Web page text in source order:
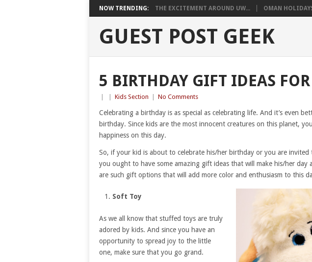
NOW TRENDING: THE EXCITEMENT AROUND UW... OMAN
GUEST POST GEEK
5 BIRTHDAY GIFT IDEAS
Kids Section No Comments
Celebrating a birthday is as special as celebrating life. And it’s even
birthday. Since kids are the most innocent creatures on this planet,
happiness on this day.
So, if your kid is about to celebrate his/her birthday or you are invited
you ought to have some amazing gift ideas that will make his/her day
are such gift options that will add more color and enthusiasm to this
Soft Toy
As we all know that stuffed toys are truly
adored by kids. And since you have an
opportunity to spread joy to the little
one, make sure that you go grand.